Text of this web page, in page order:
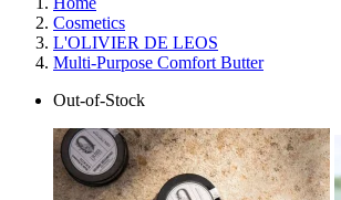
Cosmetics
L'OLIVIER DE LEOS
Multi-Purpose Comfort Butter
Out-of-Stock